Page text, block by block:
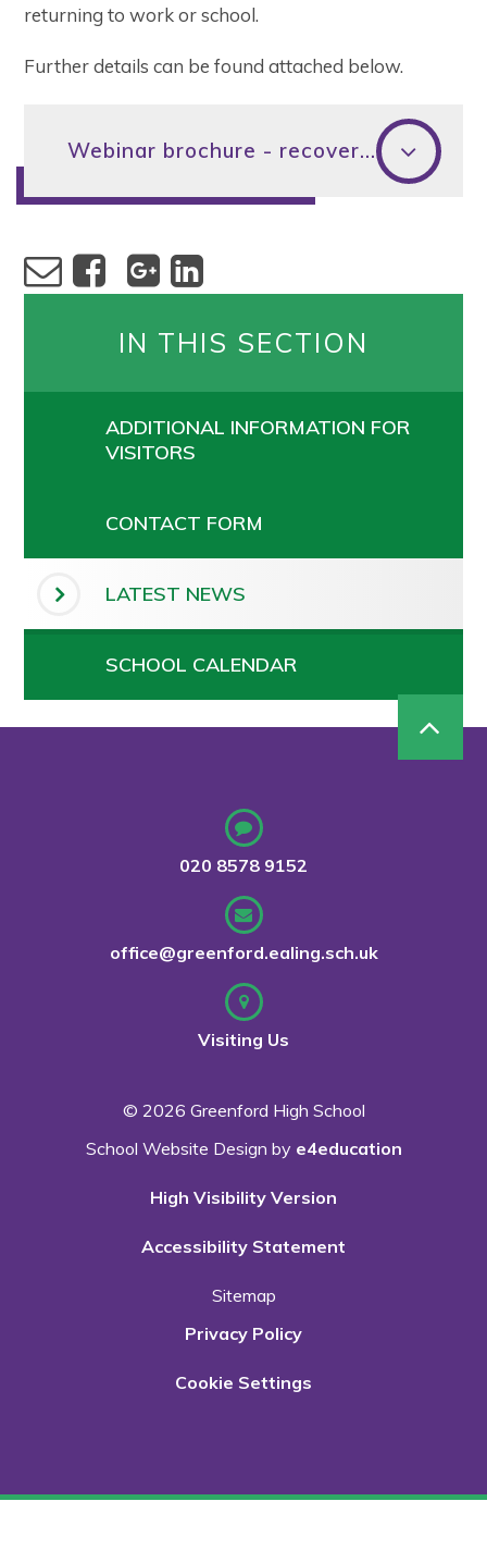
returning to work or school.
Further details can be found attached below.
Webinar brochure - recovering from Covid-19
IN THIS SECTION
ADDITIONAL INFORMATION FOR
VISITORS
CONTACT FORM
LATEST NEWS
SCHOOL CALENDAR
020 8578 9152
office@greenford.ealing.sch.uk
Visiting Us
© 2026 Greenford High School
School Website Design by e4education
High Visibility Version
Accessibility Statement
Sitemap
Privacy Policy
Cookie Settings